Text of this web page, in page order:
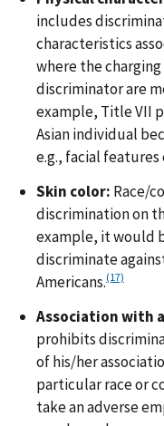
includes
characteristics
where the
discriminator are
example, Title VII
Asian individual
e.g., facial features
Skin color: Race/
discrimination on
example, it would
discriminate
Americans.(17)
Association with
prohibits
of his/her
particular race or
take an adverse